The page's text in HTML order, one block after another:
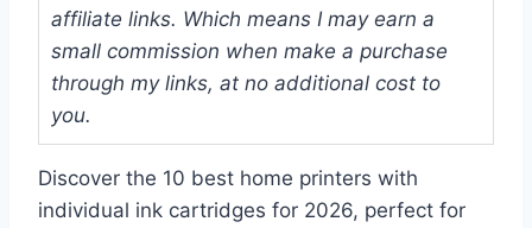
affiliate links. Which means I may earn a
small commission when make a purchase
through my links, at no additional cost to
you.
Discover the 10 best home printers with
individual ink cartridges for 2026, perfect for